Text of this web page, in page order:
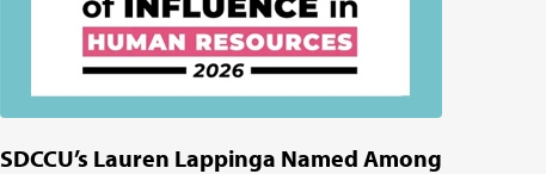
SDCCU’s Lauren Lappinga Named Among